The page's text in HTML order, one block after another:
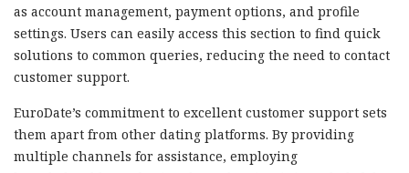
as account management, payment options, and profile
settings. Users can easily access this section to find quick
solutions to common queries, reducing the need to contact
customer support.
EuroDate’s commitment to excellent customer support sets
them apart from other dating platforms. By providing
multiple channels for assistance, employing